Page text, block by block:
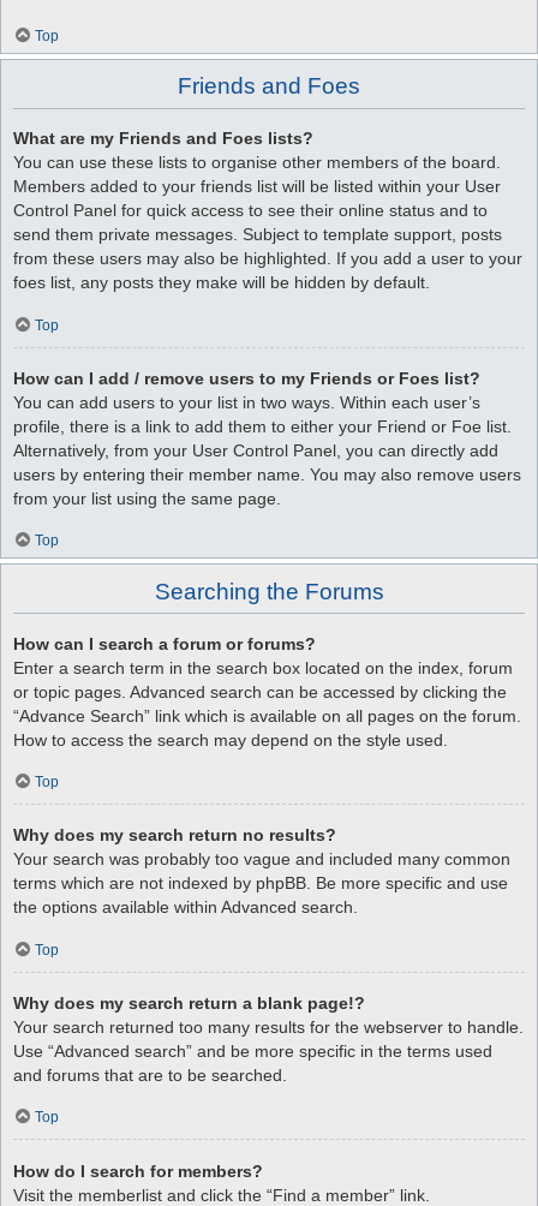
Top
Friends and Foes
What are my Friends and Foes lists?
You can use these lists to organise other members of the board.
Members added to your friends list will be listed within your User
Control Panel for quick access to see their online status and to
send them private messages. Subject to template support, posts
from these users may also be highlighted. If you add a user to your
foes list, any posts they make will be hidden by default.
Top
How can I add / remove users to my Friends or Foes list?
You can add users to your list in two ways. Within each user’s
profile, there is a link to add them to either your Friend or Foe list.
Alternatively, from your User Control Panel, you can directly add
users by entering their member name. You may also remove users
from your list using the same page.
Top
Searching the Forums
How can I search a forum or forums?
Enter a search term in the search box located on the index, forum
or topic pages. Advanced search can be accessed by clicking the
“Advance Search” link which is available on all pages on the forum.
How to access the search may depend on the style used.
Top
Why does my search return no results?
Your search was probably too vague and included many common
terms which are not indexed by phpBB. Be more specific and use
the options available within Advanced search.
Top
Why does my search return a blank page!?
Your search returned too many results for the webserver to handle.
Use “Advanced search” and be more specific in the terms used
and forums that are to be searched.
Top
How do I search for members?
Visit the memberlist and click the “Find a member” link.